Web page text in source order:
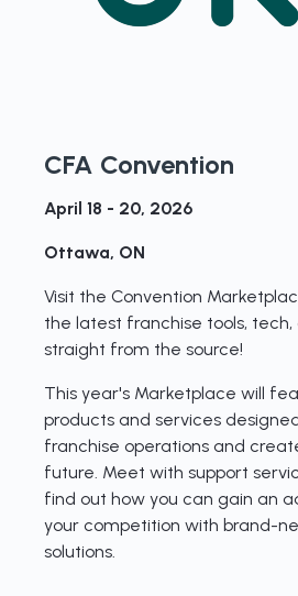
CFA Convention
April 18 - 20, 2026
Ottawa, ON
Visit the Convention
the latest franchise tools, tech,
straight from the source!
This year's Marketplace will
products and services
franchise operations and
future. Meet with support
find out how you can gain an
your competition with brand-
solutions.